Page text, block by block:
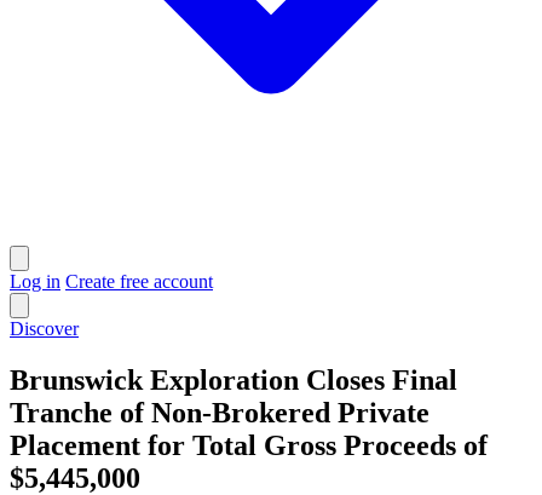
Log in Create free account
Discover
Brunswick Exploration Closes Final
Tranche of Non-Brokered Private
Placement for Total Gross Proceeds of
$5,445,000